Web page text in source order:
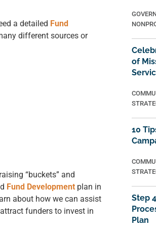
a detailed Fund
different sources or
“buckets” and
Fund Developmentplan in
about how we can assist
funders to invest in
of
10
Step
Plan